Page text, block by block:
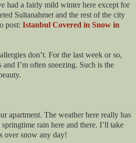
had a fairly mild winter here except for
Sultanahmet and the rest of the city
post: Istanbul Covered in Snow in
don’t. For the last week or so,
I’m often sneezing. Such is the
apartment. The weather here really has
rain here and there. I’ll take
over snow any day!